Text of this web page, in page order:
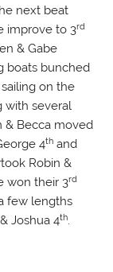
next beat
improve to 3rd
& Gabe
boats bunched
on the
with several
& Becca moved
4th and
Robin &
won their 3rd
few lengths
Joshua 4th.